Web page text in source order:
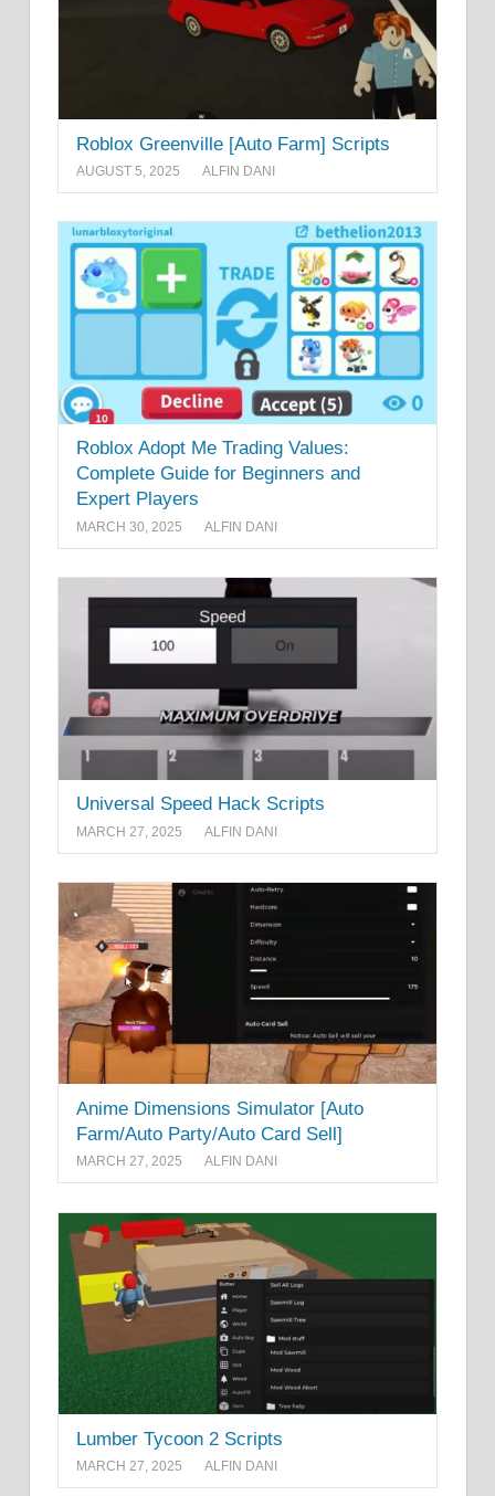
Roblox Greenville [Auto Farm] Scripts
AUGUST 5, 2025 ALFIN DANI
Roblox Adopt Me Trading Values:
Complete Guide for Beginners and
Expert Players
MARCH 30, 2025 ALFIN DANI
Universal Speed Hack Scripts
MARCH 27, 2025 ALFIN DANI
Anime Dimensions Simulator [Auto
Farm/Auto Party/Auto Card Sell]
MARCH 27, 2025 ALFIN DANI
Lumber Tycoon 2 Scripts
MARCH 27, 2025 ALFIN DANI